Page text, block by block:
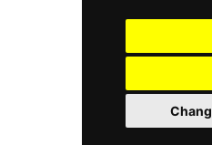
© Daniel